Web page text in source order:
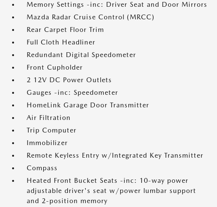
Memory Settings -inc: Driver Seat and Door Mirrors
Mazda Radar Cruise Control (MRCC)
Rear Carpet Floor Trim
Full Cloth Headliner
Redundant Digital Speedometer
Front Cupholder
2 12V DC Power Outlets
Gauges -inc: Speedometer
HomeLink Garage Door Transmitter
Air Filtration
Trip Computer
Immobilizer
Remote Keyless Entry w/Integrated Key Transmitter
Compass
Heated Front Bucket Seats -inc: 10-way power
adjustable driver's seat w/power lumbar support
and 2-position memory